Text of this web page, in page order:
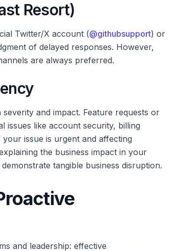
Resort)
Twitter/X account (@githubsupport) or
of delayed responses. However,
are always preferred.
and impact. Feature requests or
issues like account security, billing
issue is urgent and affecting
the business impact in your
tangible business disruption.
and leadership: effective